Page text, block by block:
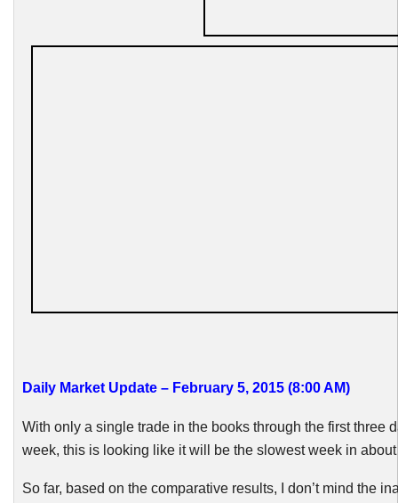
Daily Market Update – February 5, 2015 (8:00 AM)
With only a single trade in the books through the first three
week, this is looking like it will be the slowest week in
So far, based on the comparative results, I don’t mind the